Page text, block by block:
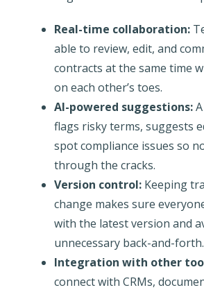
Real-time collaboration:
able to review, edit, and
contracts at the same time
on each other’s toes.
AI-powered suggestions:A
flags risky terms, suggests
spot compliance issues so
through the cracks.
Version control:Keeping
change makes sure
with the latest version and
unnecessary back-and-forth.
Integration with other
connect with CRMs,